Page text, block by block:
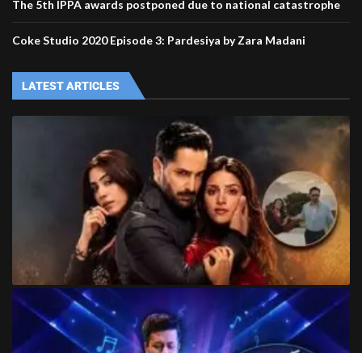
The 5th IPPA awards postponed due to national catastrophe
Coke Studio 2020 Episode 3: Pardesiya by Zara Madani
LATEST ARTICLES